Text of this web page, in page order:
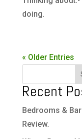
doing.
« Older Entries
Recent
Bedrooms &
Review.